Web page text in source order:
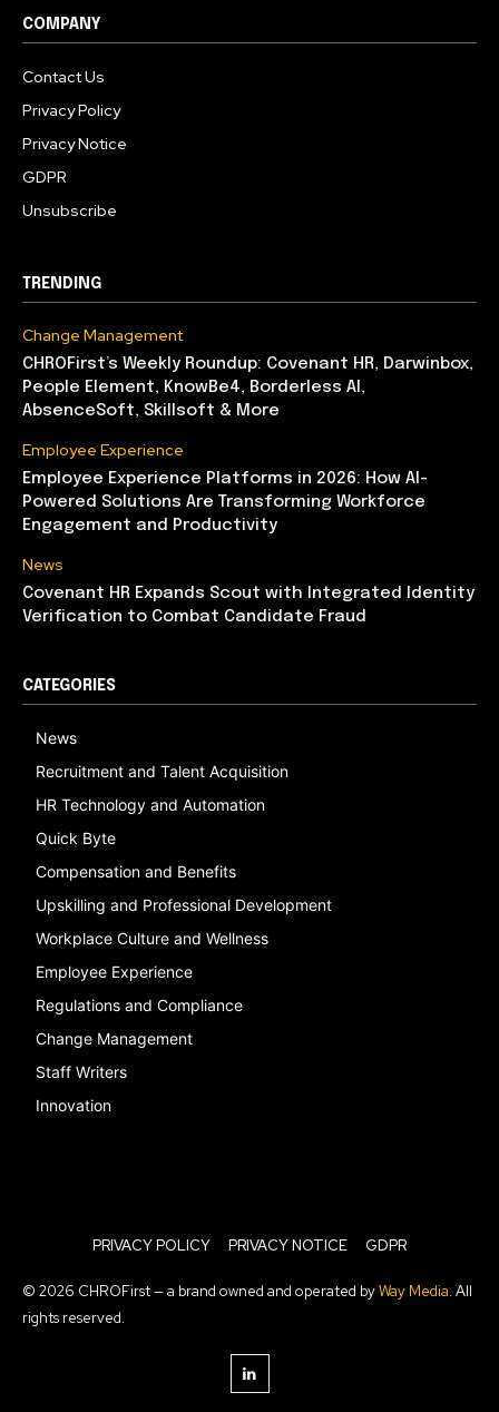
COMPANY
Contact Us
Privacy Policy
Privacy Notice
GDPR
Unsubscribe
TRENDING
Change Management
CHROFirst’s Weekly Roundup: Covenant HR, Darwinbox,
People Element, KnowBe4, Borderless AI,
AbsenceSoft, Skillsoft & More
Employee Experience
Employee Experience Platforms in 2026: How AI-
Powered Solutions Are Transforming Workforce
Engagement and Productivity
News
Covenant HR Expands Scout with Integrated Identity
Verification to Combat Candidate Fraud
CATEGORIES
News
Recruitment and Talent Acquisition
HR Technology and Automation
Quick Byte
Compensation and Benefits
Upskilling and Professional Development
Workplace Culture and Wellness
Employee Experience
Regulations and Compliance
Change Management
Staff Writers
Innovation
PRIVACY POLICY PRIVACY NOTICE GDPR
© 2026 CHROFirst — a brand owned and operated byWay Media. All
rights reserved.